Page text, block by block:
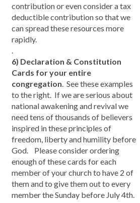
contribution or even consider a tax
deductible contribution so that we
can spread these resources more
rapidly.
.
6) Declaration & Constitution
Cards for your entire
congregation. See these examples
to the right. If we are serious about
national awakening and revival we
need tens of thousands of believers
inspired in these principles of
freedom, liberty and humility before
God. Please consider ordering
enough of these cards for each
member of your church to have 2 of
them and to give them out to every
member the Sunday before July 4th.